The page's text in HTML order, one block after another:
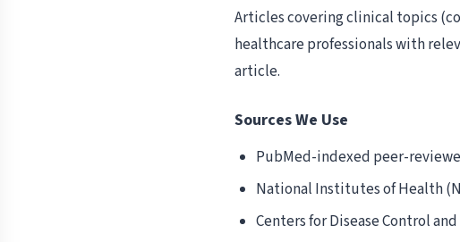
Articles covering clinical topics
healthcare professionals with
article.
Sources We Use
PubMed-indexed peer-
National Institutes of Health
Centers for Disease Control